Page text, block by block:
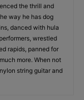
the thrill and
way he has dog
danced with hula
wrestled
rapids, panned for
more. When not
string guitar and